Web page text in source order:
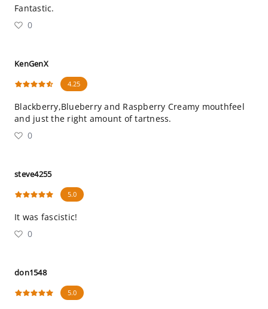
Fantastic.
0
KenGenX
4.25
Blackberry,Blueberry and Raspberry Creamy mouthfeel
and just the right amount of tartness.
0
steve4255
5.0
It was fascistic!
0
don1548
5.0